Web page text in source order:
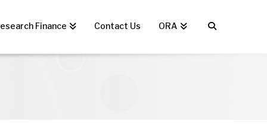
Finance Contact Us ORA